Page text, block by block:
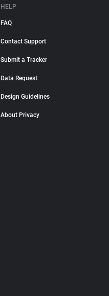
HELP
FAQ
Contact Support
Submit a Tracker
Data Request
Design Guidelines
About Privacy